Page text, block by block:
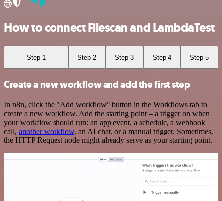
How to connect Filescan and LambdaTest
Step 1 Step 2 Step 3 Step 4 Step 5
Create a new workflow and add the first step
In n8n, click the "Add workflow" button in the Workflows tab to
create a new workflow. Add the starting point – a trigger on when
your workflow should run: an app event, a schedule, a webhook
call, another workflow, an AI chat, or a manual trigger. Sometimes,
the HTTP Request node might already serve as your starting point.